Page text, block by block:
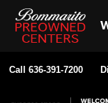
Call 636-391-7200